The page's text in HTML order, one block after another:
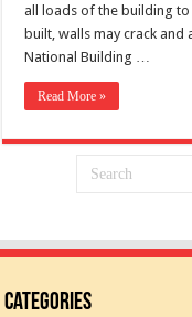
all loads of the building
built, walls may crack and
National Building …
Read More »
Categories